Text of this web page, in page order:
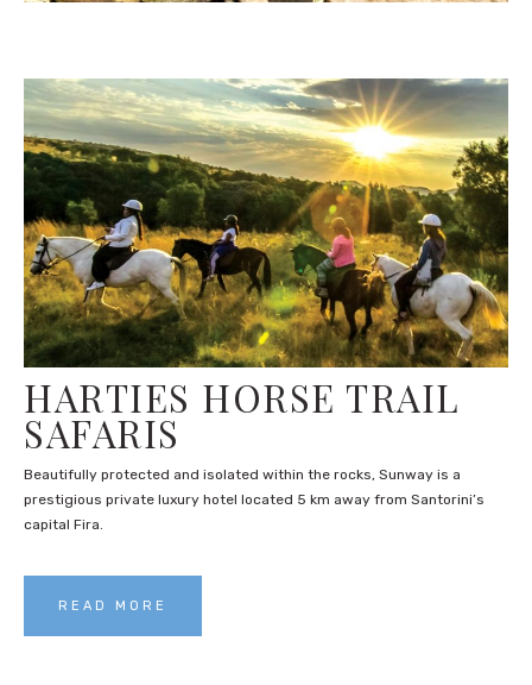
HARTIES HORSE TRAIL
SAFARIS
Beautifully protected and isolated within the rocks, Sunway is a
prestigious private luxury hotel located 5 km away from Santorini’s
capital Fira.
READ MORE